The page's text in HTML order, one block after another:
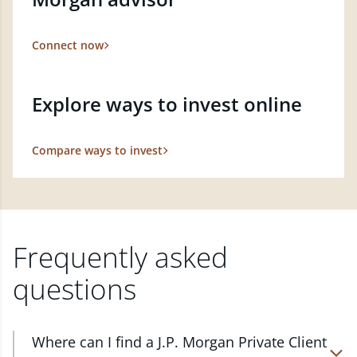
Connect now
Explore ways to invest online
Compare ways to invest
Frequently asked
questions
Where can I find a J.P. Morgan Private Client